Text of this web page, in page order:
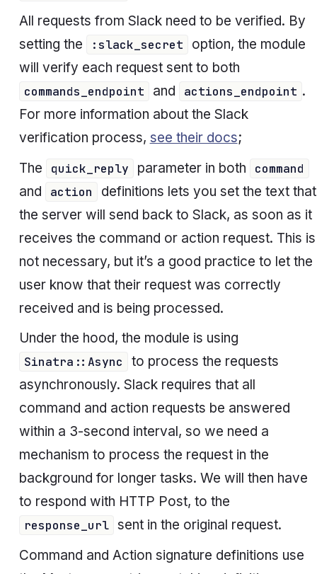
All requests from Slack need to be verified. By
setting the
:slack_secret
option, the module
will verify each request sent to both
commands_endpoint and actions_endpoint .
For more information about the Slack
verification process, see their docs;
The
quick_reply parameter in both command
and action
definitions lets you set the text that
the server will send back to Slack, as soon as it
receives the command or action request. This is
not necessary, but it’s a good practice to let the
user know that their request was correctly
received and is being processed.
Under the hood, the module is using
Sinatra::Async
to process the requests
asynchronously. Slack requires that all
command and action requests be answered
within a 3-second interval, so we need a
mechanism to process the request in the
background for longer tasks. We will then have
to respond with HTTP Post, to the
response_url sent in the original request.
Command and Action signature definitions use